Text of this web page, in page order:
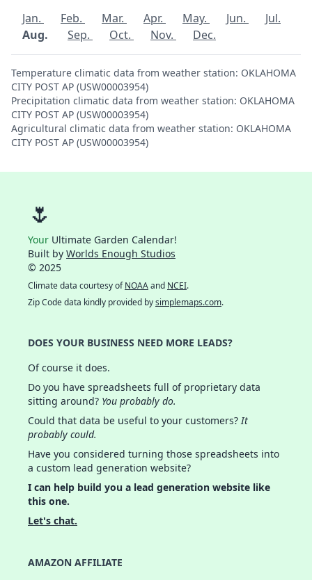
Jan. Feb. Mar. Apr. May. Jun.
Jul.
Aug.
Sep. Oct. Nov. Dec.
Temperature climatic data from weather station: OKLAHOMA
CITY POST AP (USW00003954)
Precipitation climatic data from weather station: OKLAHOMA
CITY POST AP (USW00003954)
Agricultural climatic data from weather station: OKLAHOMA
CITY POST AP (USW00003954)
🌷
Your Ultimate Garden Calendar!
Built by Worlds Enough Studios
© 2025
Climate data courtesy ofNOAAand NCEI.
Zip Code data kindly provided bysimplemaps.com.
DOES YOUR BUSINESS NEED MORE LEADS?
Of course it does.
Do you have spreadsheets full of proprietary data
sitting around? You probably do.
Could that data be useful to your customers?It
probably could.
Have you considered turning those spreadsheets into
a custom lead generation website?
I can help build you a lead generation website like
this one.
Let's chat.
AMAZON AFFILIATE